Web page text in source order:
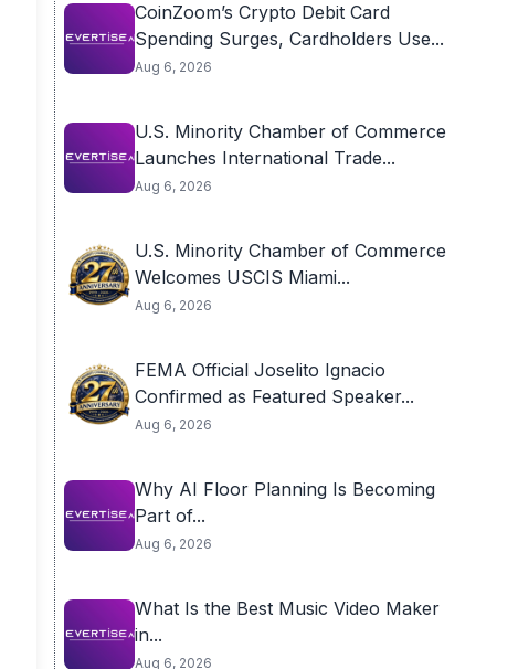
CoinZoom’s Crypto Debit Card
Spending Surges, Cardholders Use...
Aug 6, 2026
U.S. Minority Chamber of Commerce
Launches International Trade...
Aug 6, 2026
U.S. Minority Chamber of Commerce
Welcomes USCIS Miami...
Aug 6, 2026
FEMA Official Joselito Ignacio
Confirmed as Featured Speaker...
Aug 6, 2026
Why AI Floor Planning Is Becoming
Part of...
Aug 6, 2026
What Is the Best Music Video Maker
in...
Aug 6, 2026